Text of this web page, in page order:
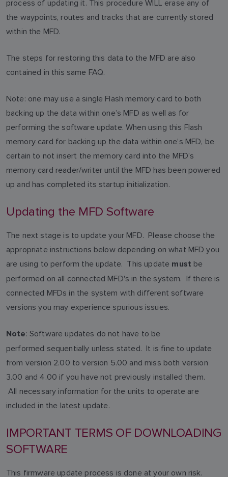
process of updating it. This procedure WILL erase any of
the waypoints, routes and tracks that are currently stored
within the MFD.
The steps for restoring this data to the MFD are also
contained in this same FAQ.
Note: one may use a single Flash memory card to both
backing up the data within one’s MFD as well as for
performing the software update. When using this Flash
memory card for backing up the data within one’s MFD, be
certain to not insert the memory card into the MFD’s
memory card reader/writer until the MFD has been powered
up and has completed its startup initialization.
Updating the MFD Software
The next stage is to update your MFD. Please choose the
appropriate instructions below depending on what MFD you
are using to perform the update. This update must be
performed on all connected MFD's in the system. If there is
connected MFDs in the system with different software
versions you may experience spurious issues.
Note: Software updates do not have to be
performed sequentially unless stated. It is fine to update
from version 2.00 to version 5.00 and miss both version
3.00 and 4.00 if you have not previously installed them.
All necessary information for the units to operate are
included in the latest update.
IMPORTANT TERMS OF DOWNLOADING
SOFTWARE
This firmware update process is done at your own risk.